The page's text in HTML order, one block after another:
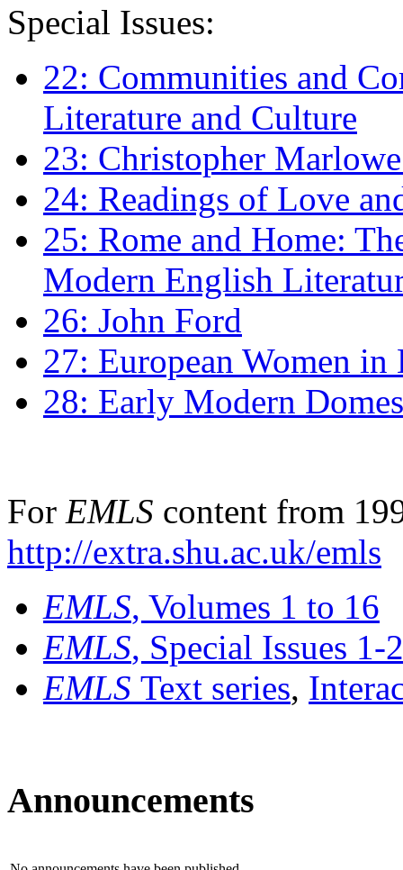
Special Issues:
22: Communities and
Literature and Culture
23: Christopher
24: Readings of Love
25: Rome and Home:
Modern English
26: John Ford
27: European Women
28: Early Modern
For EMLS content from
http://extra.shu.ac.uk/emls
EMLS, Volumes 1 to 16
EMLS, Special Issues 1-
EMLS Text series,
Announcements